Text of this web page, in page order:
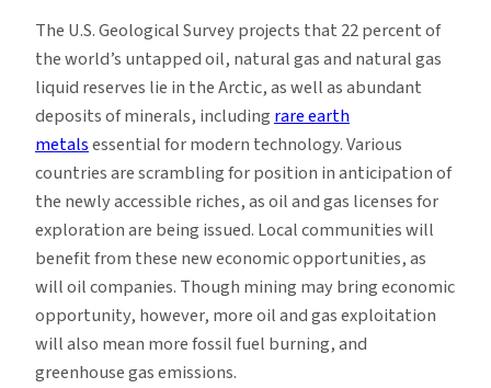
The U.S. Geological Survey projects that 22 percent of
the world’s untapped oil, natural gas and natural gas
liquid reserves lie in the Arctic, as well as abundant
deposits of minerals, includingrare earth
metalsessential for modern technology. Various
countries are scrambling for position in anticipation of
the newly accessible riches, as oil and gas licenses for
exploration are being issued. Local communities will
benefit from these new economic opportunities, as
will oil companies. Though mining may bring economic
opportunity, however, more oil and gas exploitation
will also mean more fossil fuel burning, and
greenhouse gas emissions.